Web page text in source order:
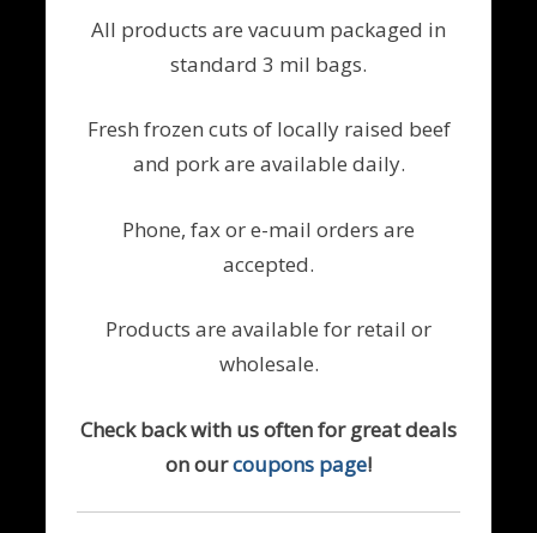
All products are vacuum packaged in
standard 3 mil bags.
Fresh frozen cuts of locally raised beef
and pork are available daily.
Phone, fax or e-mail orders are
accepted.
Products are available for retail or
wholesale.
Check back with us often for great deals
on ourcoupons page!